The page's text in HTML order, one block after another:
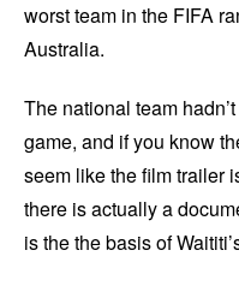
worst team in the FIFA
Australia.
The national team
game, and if you know
seem like the film trailer
there is actually a
is the the basis of